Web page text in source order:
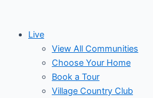
contentLive
View All Communities
Choose Your Home
Book a Tour
Village Country Club